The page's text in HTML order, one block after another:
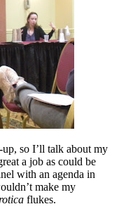
so I’ll talk about my
a job as could be
with an agenda in
make my
flukes.